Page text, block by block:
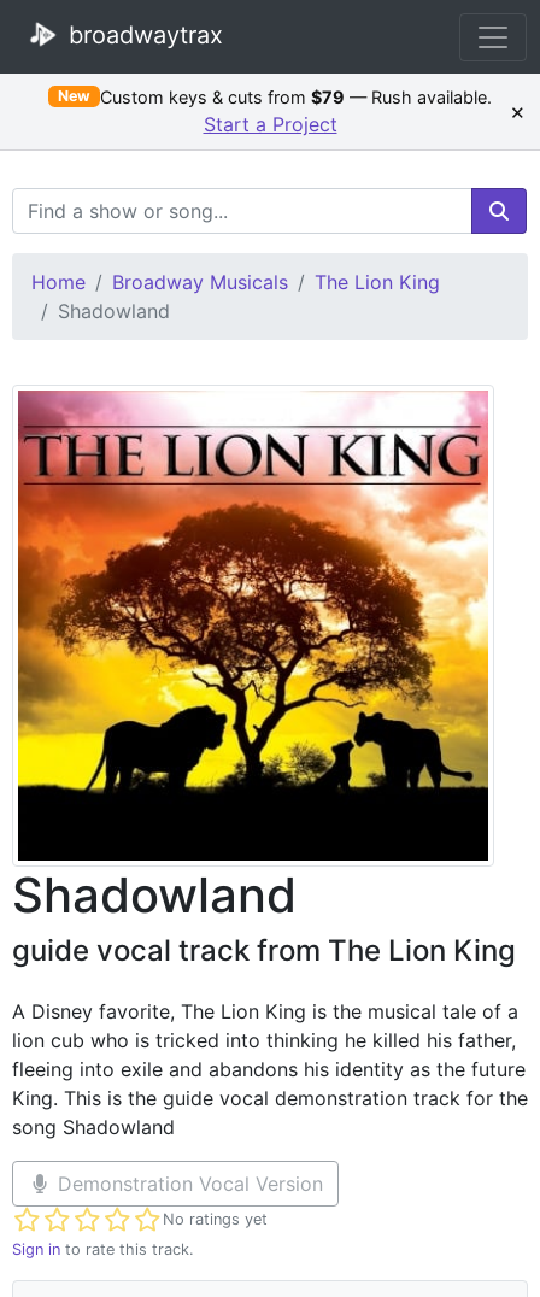
broadwaytrax
New Custom keys & cuts from$79 — Rush available.
Start a Project ×
Search Terms
Home Broadway Musicals
The Lion King
Shadowland
Shadowland
guide vocal track from The Lion King
A Disney favorite, The Lion King is the musical tale of a
lion cub who is tricked into thinking he killed his father,
fleeing into exile and abandons his identity as the future
King. This is the guide vocal demonstration track for the
song Shadowland
Demonstration Vocal Version
No ratings yet
Not yet rated
Sign in to rate this track.